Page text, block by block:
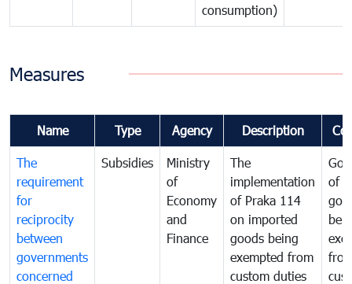
consumption)
Measures
Name Type Agency Description
The
requirement
for
reciprocity
between
governments
concerned
Subsidies
Ministry
of
Economy
and
Finance
The
implementation
of Praka 114
on imported
goods being
exempted from
custom duties
of